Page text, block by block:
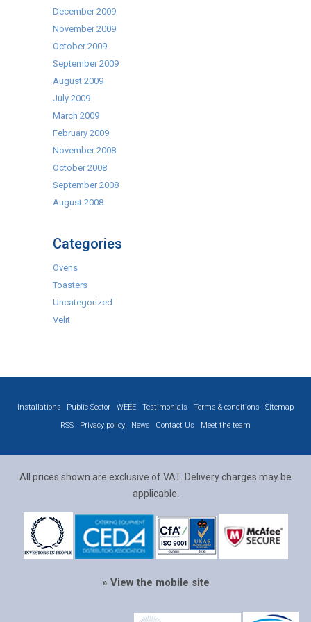
December 2009
November 2009
October 2009
September 2009
August 2009
July 2009
March 2009
February 2009
November 2008
October 2008
September 2008
August 2008
Categories
Ovens
Toasters
Uncategorized
Velit
Installations Public Sector WEEE Testimonials Terms & conditions
Sitemap
RSS
Privacy policy News Contact Us Meet the team
All prices shown are exclusive of VAT. Delivery charges may be
applicable.
» View the mobile site